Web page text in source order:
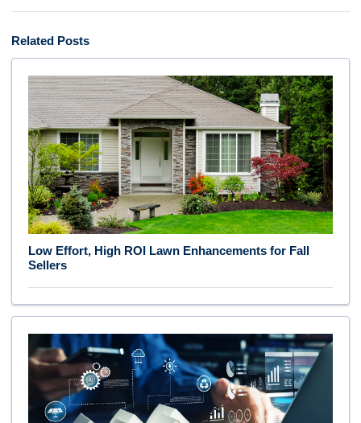
Related Posts
Low Effort, High ROI Lawn Enhancements for Fall
Sellers